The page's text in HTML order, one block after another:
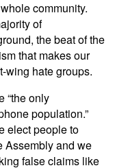
community.
of
the beat of the
that makes our
wing hate groups.
“the only
population.”
elect people to
Assembly and we
false claims like